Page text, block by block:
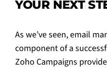
YOUR NEXT
As we’ve seen, email
component of a
Zoho Campaigns